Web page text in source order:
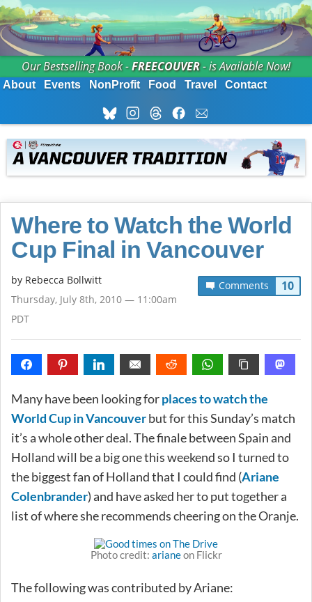
Our Bestselling Book -FREECOUVER- is Available Now!
About Events NonProfit Food Travel Contact
Where to Watch the World
Cup Final in Vancouver
Comments 10
by Rebecca Bollwitt
Thursday, July 8th, 2010 — 11:00am
PDT
Many have been looking forplaces to watch the
World Cup in Vancouverbut for this Sunday’s match
it’s a whole other deal. The finale between Spain and
Holland will be a big one this weekend so I turned to
the biggest fan of Holland that I could find (Ariane
Colenbrander) and have asked her to put together a
list of where she recommends cheering on the Oranje.
Photo credit: arianeon Flickr
The following was contributed by Ariane: